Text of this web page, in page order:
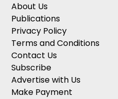
About Us
Publications
Privacy Policy
Terms and Conditions
Contact Us
Subscribe
Advertise with Us
Make Payment